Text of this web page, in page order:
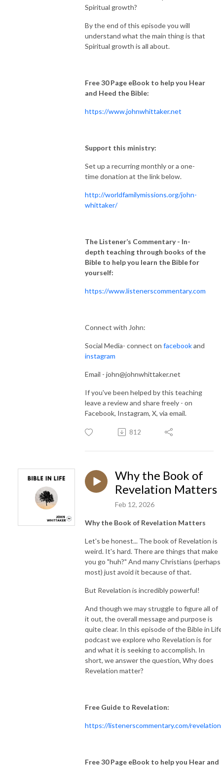
Spiritual growth?
By the end of this episode you will
understand what the main thing is that
Spiritual growth is all about.
Free 30 Page eBook to help you Hear
and Heed the Bible:
https://www.johnwhittaker.net
Support this ministry:
Set up a recurring monthly or a one-
time donation at the link below.
http://worldfamilymissions.org/john-
whittaker/
The Listener’s Commentary - In-
depth teaching through books of the
Bible to help you learn the Bible for
yourself:
https://www.listenerscommentary.com
Connect with John:
Social Media- connect on facebookand
instagram
Email - john@johnwhittaker.net
If you've been helped by this teaching
leave a review and share freely - on
Facebook, Instagram, X, via email.
812
Why the Book of
Revelation Matters
Feb 12, 2026
Why the Book of Revelation Matters
Let's be honest... The book of Revelation is
weird. It's hard. There are things that make
you go "huh?" And many Christians (perhaps
most) just avoid it because of that.
But Revelation is incredibly powerful!
And though we may struggle to figure all of
it out, the overall message and purpose is
quite clear. In this episode of the Bible in
podcast we explore who Revelation is for
and what it is seeking to accomplish. In
short, we answer the question, Why does
Revelation matter?
Free Guide to Revelation:
https://listenerscommentary.com/
Free 30 Page eBook to help you Hear and